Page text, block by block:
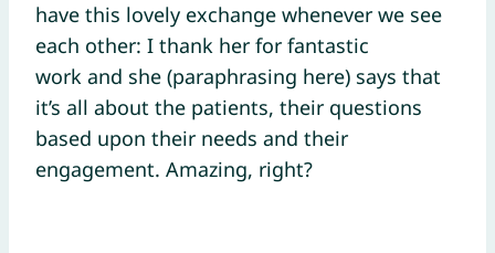
have this lovely exchange whenever we see
each other: I thank her for fantastic
work and she (paraphrasing here) says that
it’s all about the patients, their questions
based upon their needs and their
engagement. Amazing, right?